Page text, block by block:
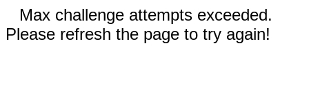
Max challenge attempts exceeded.
Please refresh the page to try again!